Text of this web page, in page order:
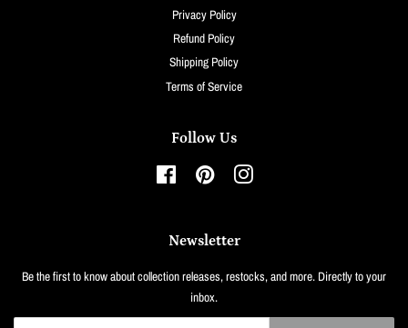
Privacy Policy
Refund Policy
Shipping Policy
Terms of Service
Follow Us
FacebookPinterestInstagram
Newsletter
Be the first to know about collection releases, restocks, and more. Directly to your
inbox.